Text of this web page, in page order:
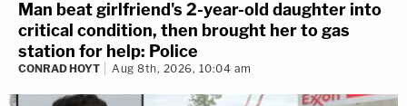
Man beat girlfriend's 2-year-old daughter into
critical condition, then brought her to gas
station for help: Police
CONRAD HOYT Aug 8th, 2026, 10:04 am